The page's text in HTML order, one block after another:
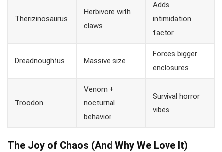
Therizinosaurus
Herbivore with
claws
Adds
intimidation
factor
Dreadnoughtus Massive size
Forces bigger
enclosures
Troodon
Venom +
nocturnal
behavior
Survival horror
vibes
The Joy of Chaos (And Why We Love It)